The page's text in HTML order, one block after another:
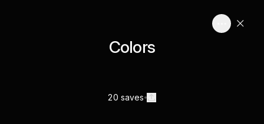
Colors
20 saves